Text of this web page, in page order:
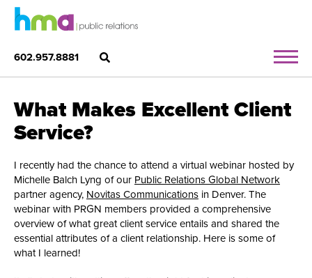
602.957.8881
What Makes Excellent Client
Service?
I recently had the chance to attend a virtual webinar hosted by
Michelle Balch Lyng of our Public Relations Global Network
partner agency, Novitas Communications in Denver. The
webinar with PRGN members provided a comprehensive
overview of what great client service entails and shared the
essential attributes of a client relationship. Here is some of
what I learned!